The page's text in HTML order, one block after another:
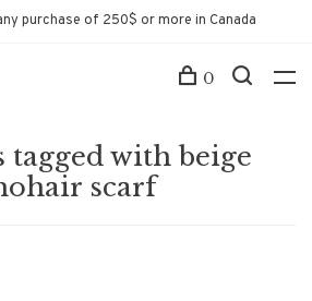
purchase of 250$ or more in Canada
0
tagged with beige
scarf